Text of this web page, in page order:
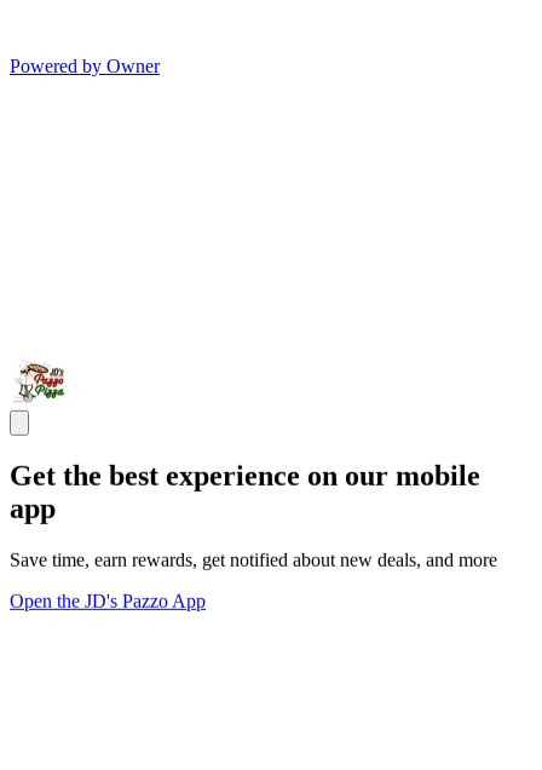
Powered by Owner
Get the best experience on our mobile
app
Save time, earn rewards, get notified about new deals, and more
Open the JD's Pazzo App